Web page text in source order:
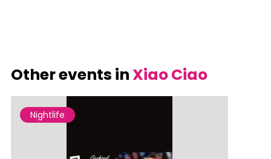
Other events inXiao Ciao
Nightlife